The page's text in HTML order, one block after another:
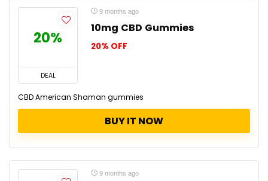
20%
DEAL
9 months ago
10mg CBD Gummies
20% OFF
CBD American Shaman gummies
BUY IT NOW
9 months ago